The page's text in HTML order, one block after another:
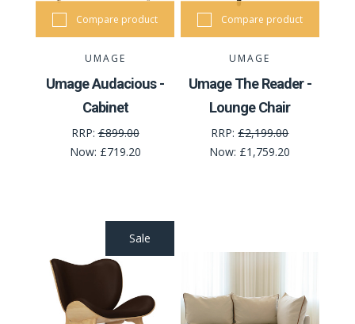
Compare product
UMAGE
Umage Audacious -
Cabinet
RRP:£899.00
Now: £719.20
Compare product
UMAGE
Umage The Reader -
Lounge Chair
RRP:£2,199.00
Now: £1,759.20
Sale